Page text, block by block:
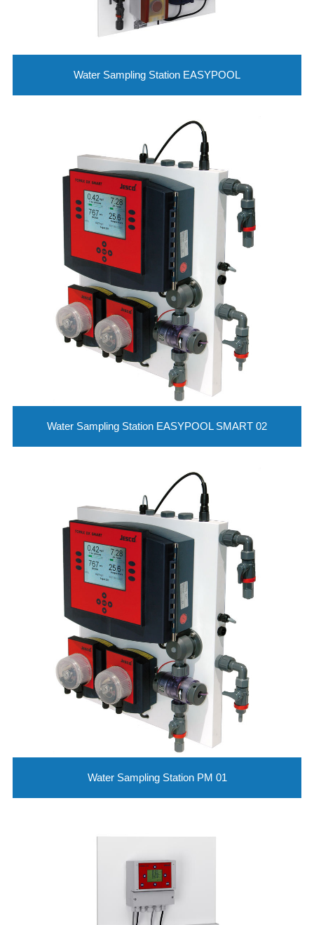
Water Sampling Station EASYPOOL
Water Sampling Station EASYPOOL SMART 02
Water Sampling Station PM 01